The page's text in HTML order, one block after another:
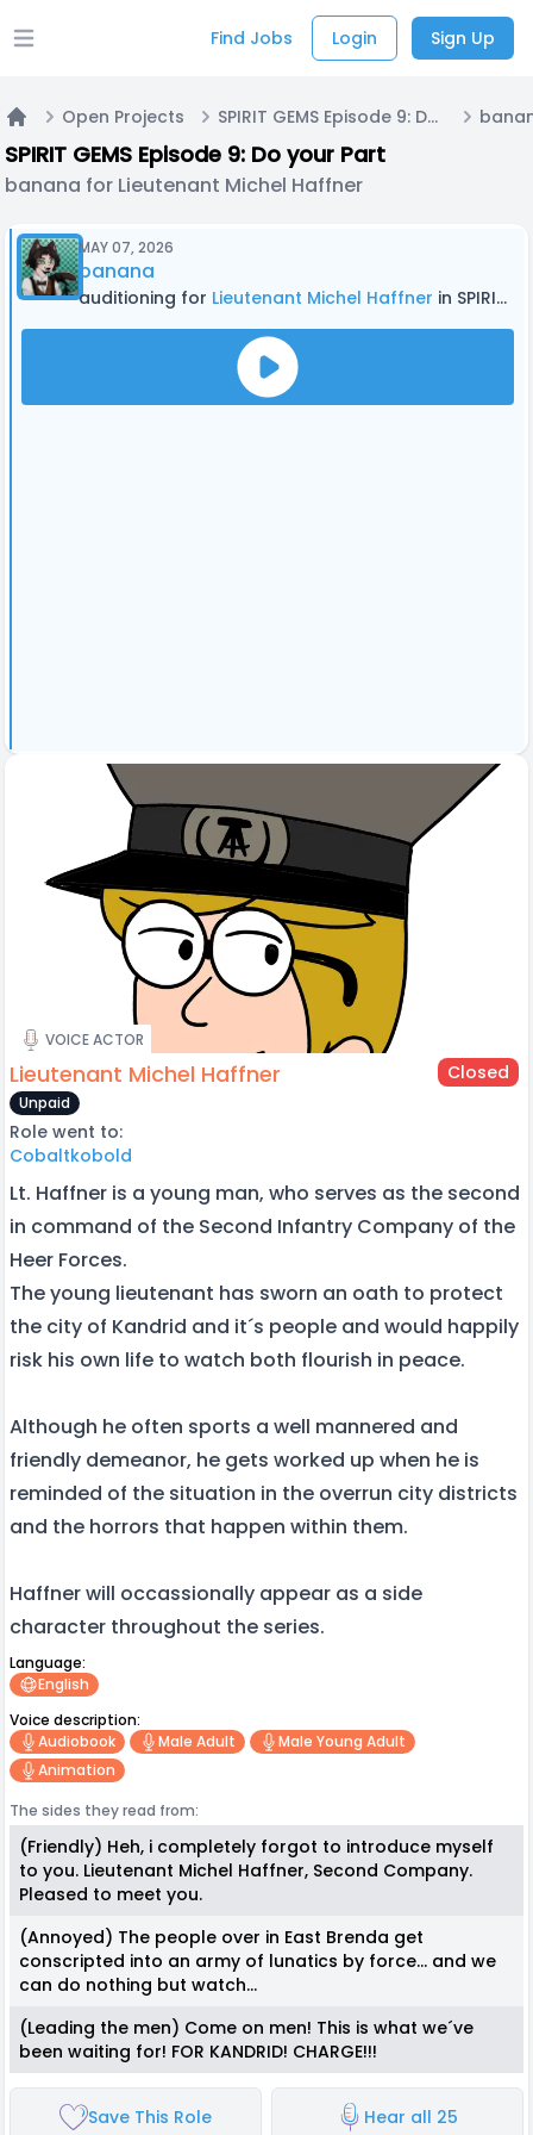
Open main menu Find Jobs Login Sign Up
Open Projects SPIRIT GEMS Episode 9: Do your Part
SPIRIT GEMS Episode 9: Do your Part
banana for Lieutenant Michel Haffner
MAY 07, 2026
banana
auditioning for Lieutenant Michel Haffner in SPIRIT GEMS Episode 9: Do your Part
VOICE ACTOR
Lieutenant Michel Haffner Closed
Unpaid
Role went to:
Cobaltkobold
Lt. Haffner is a young man, who serves as the second
in command of the Second Infantry Company of the
Heer Forces.
The young lieutenant has sworn an oath to protect
the city of Kandrid and it´s people and would happily
risk his own life to watch both flourish in peace.
Although he often sports a well mannered and
friendly demeanor, he gets worked up when he is
reminded of the situation in the overrun city districts
and the horrors that happen within them.
Haffner will occassionally appear as a side
character throughout the series.
Language:
English
Voice description:
Audiobook
Male Adult
Male Young Adult
Animation
The sides they read from:
(Friendly) Heh, i completely forgot to introduce myself
to you. Lieutenant Michel Haffner, Second Company.
Pleased to meet you.
(Annoyed) The people over in East Brenda get
conscripted into an army of lunatics by force... and we
can do nothing but watch...
(Leading the men) Come on men! This is what we´ve
been waiting for! FOR KANDRID! CHARGE!!!
Save This Role Hear all 25